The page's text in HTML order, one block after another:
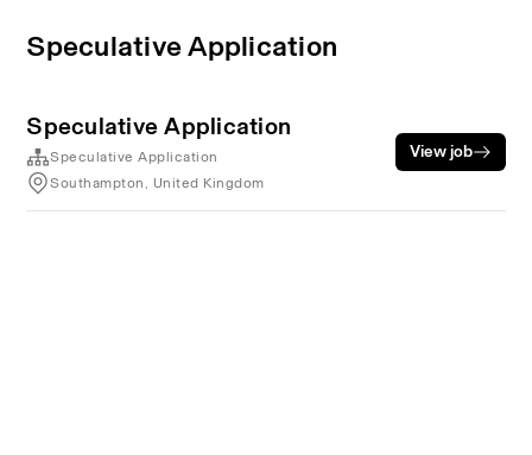
Speculative Application
Speculative Application
Speculative Application
Southampton, United Kingdom
View job